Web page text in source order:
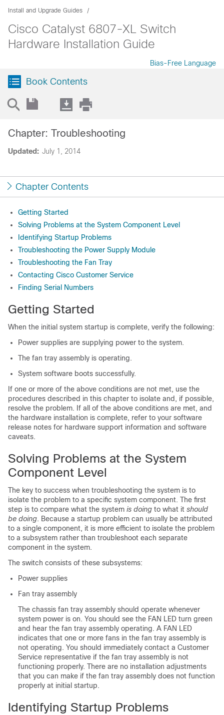
Install and Upgrade Guides
Cisco Catalyst 6807-XL Switch
Hardware Installation Guide
Bias-Free Language
Book Contents
Updated: July 1, 2014
Chapter: Troubleshooting
Chapter Contents
Getting Started
Solving Problems at the System Component Level
Identifying Startup Problems
Troubleshooting the Power Supply Module
Troubleshooting the Fan Tray
Contacting Cisco Customer Service
Finding Serial Numbers
Getting Started
When the initial system startup is complete, verify the following:
Power supplies are supplying power to the system.
The fan tray assembly is operating.
System software boots successfully.
If one or more of the above conditions are not met, use the
procedures described in this chapter to isolate and, if possible,
resolve the problem. If all of the above conditions are met, and
the hardware installation is complete, refer to your software
release notes for hardware support information and software
caveats.
Solving Problems at the System
Component Level
The key to success when troubleshooting the system is to
isolate the problem to a specific system component. The first
step is to compare what the system is doing to what it should
be doing. Because a startup problem can usually be attributed
to a single component, it is more efficient to isolate the problem
to a subsystem rather than troubleshoot each separate
component in the system.
The switch consists of these subsystems:
Power supplies
Fan tray assembly
The chassis fan tray assembly should operate whenever
system power is on. You should see the FAN LED turn green
and hear the fan tray assembly operating. A FAN LED
indicates that one or more fans in the fan tray assembly is
not operating. You should immediately contact a Customer
Service representative if the fan tray assembly is not
functioning properly. There are no installation adjustments
that you can make if the fan tray assembly does not function
properly at initial startup.
Identifying Startup Problems